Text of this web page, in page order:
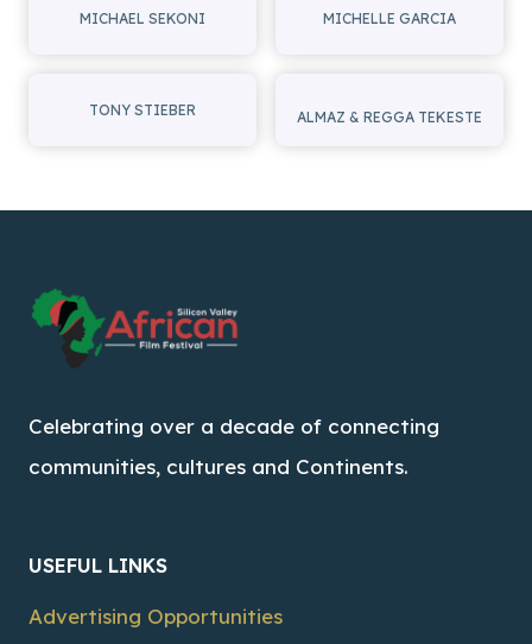
MICHAEL SEKONI MICHELLE GARCIA
TONY STIEBER ALMAZ & REGGA TEKESTE
Celebrating over a decade of connecting
communities, cultures and Continents.
USEFUL LINKS
Advertising Opportunities